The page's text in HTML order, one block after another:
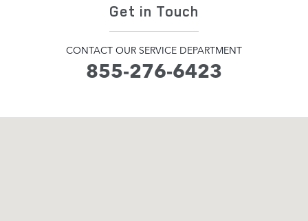
Get in Touch
CONTACT OUR SERVICE DEPARTMENT
855-276-6423